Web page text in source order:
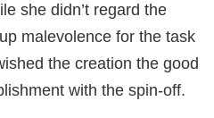
she didn’t regard the
malevolence for the task
the creation the good
with the spin-off.